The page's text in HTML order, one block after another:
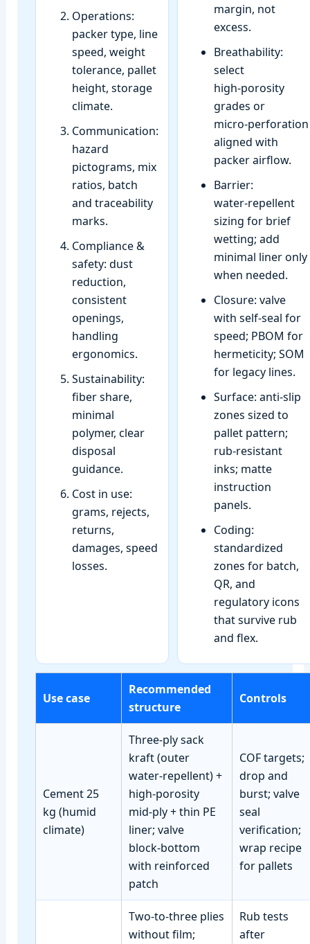
Operations:
packer type, line
speed, weight
tolerance, pallet
height, storage
climate.
Communication:
hazard
pictograms, mix
ratios, batch
and traceability
marks.
Compliance &
safety: dust
reduction,
consistent
openings,
handling
ergonomics.
Sustainability:
fiber share,
minimal
polymer, clear
disposal
guidance.
Cost in use:
grams, rejects,
returns,
damages, speed
losses.
margin, not
excess.
Breathability:
select
high‑porosity
grades or
micro‑perforation
aligned with
packer airflow.
Barrier:
water‑repellent
sizing for brief
wetting; add
minimal liner only
when needed.
Closure: valve
with self‑seal for
speed; PBOM for
hermeticity; SOM
for legacy lines.
Surface: anti‑slip
zones sized to
pallet pattern;
rub‑resistant
inks; matte
instruction
panels.
Coding:
standardized
zones for batch,
QR, and
regulatory icons
that survive rub
and flex.
Use case
Recommended
structure
Controls
Cement 25
kg (humid
climate)
Three‑ply sack
kraft (outer
water‑repellent) +
high‑porosity
mid‑ply + thin PE
liner; valve
block‑bottom
with reinforced
patch
COF targets;
drop and
burst; valve
seal
verification;
wrap recipe
for pallets
Two‑to‑three plies
without film;
Rub tests
after